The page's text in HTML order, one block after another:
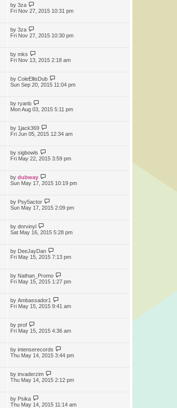
by 3za
Fri Nov 27, 2015 10:31 pm
by 3za
Fri Nov 27, 2015 10:30 pm
by mks
Fri Nov 13, 2015 2:18 am
by ColeEllisDub
Sun Sep 20, 2015 11:04 pm
by ryanb
Mon Aug 03, 2015 5:11 pm
by 1jack369
Fri Jun 05, 2015 12:34 am
by sigbowls
Fri May 22, 2015 3:59 pm
by dubway
Sun May 17, 2015 10:19 pm
by Psy5actor
Sun May 17, 2015 2:09 pm
by dnrvinyl
Sat May 16, 2015 5:28 pm
by DeeJayDan
Fri May 15, 2015 7:13 pm
by Nathan_Promo
Fri May 15, 2015 1:27 pm
by Ambassador1
Fri May 15, 2015 9:41 am
by prof
Fri May 15, 2015 4:36 am
by intenserecords
Thu May 14, 2015 3:44 pm
by invaderzim
Thu May 14, 2015 2:12 pm
by Psika
Thu May 14, 2015 11:14 am